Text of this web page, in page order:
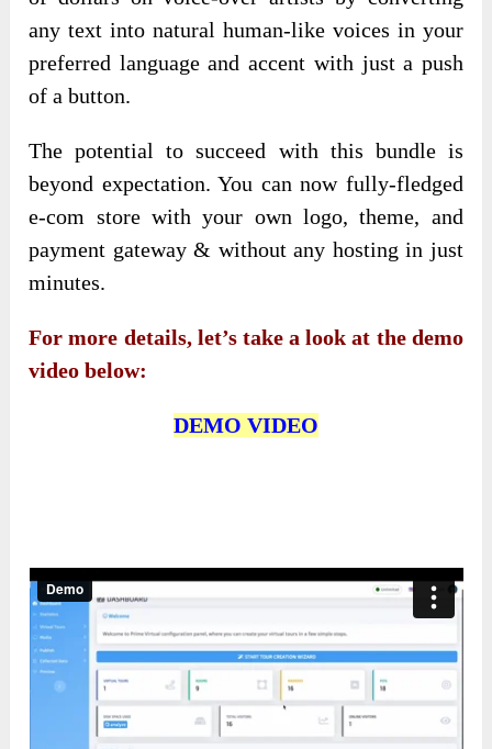
any text into natural human-like voices in your
preferred language and accent with just a push
of a button.
The potential to succeed with this bundle is
beyond expectation. You can now fully-fledged
e-com store with your own logo, theme, and
payment gateway & without any hosting in just
minutes.
For more details, let’s take a look at the demo
video below:
DEMO VIDEO